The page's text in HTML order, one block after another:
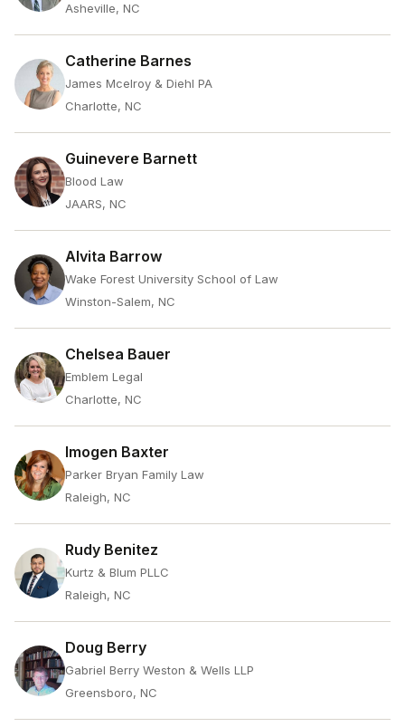
Asheville, NC
Catherine Barnes
James Mcelroy & Diehl PA
Charlotte, NC
Guinevere Barnett
Blood Law
JAARS, NC
Alvita Barrow
Wake Forest University School of Law
Winston-Salem, NC
Chelsea Bauer
Emblem Legal
Charlotte, NC
Imogen Baxter
Parker Bryan Family Law
Raleigh, NC
Rudy Benitez
Kurtz & Blum PLLC
Raleigh, NC
Doug Berry
Gabriel Berry Weston & Wells LLP
Greensboro, NC